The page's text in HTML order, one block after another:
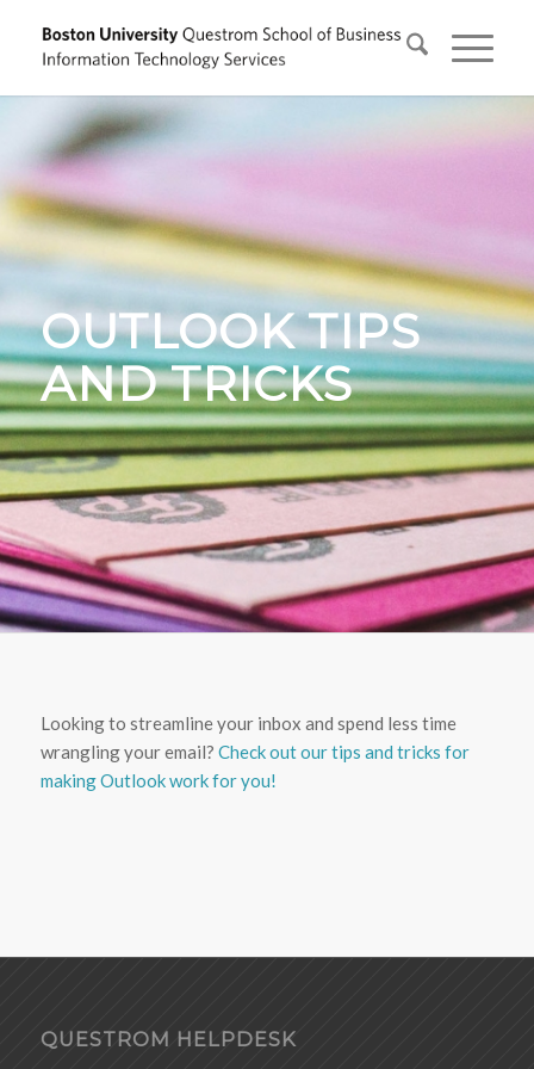
OUTLOOK TIPS
AND TRICKS
Looking to streamline your inbox and spend less time
wrangling your email? Check out our tips and tricks for
making Outlook work for you!
QUESTROM HELPDESK